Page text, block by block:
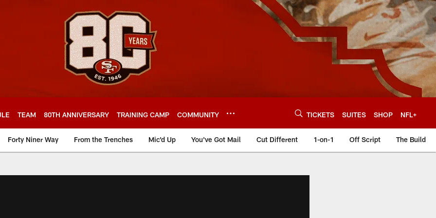
TEAM 80TH ANNIVERSARY TRAINING CAMP COMMUNITY TICKETS SUITES SHOP NFL+
Forty Niner Way From the Trenches Mic'd Up You've Got Mail Cut Different 1-on-1 Off Script The Build